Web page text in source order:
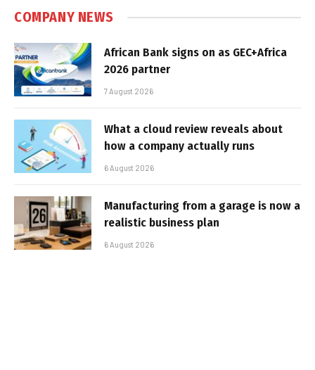
COMPANY NEWS
African Bank signs on as GEC+Africa
2026 partner
7 August 2026
What a cloud review reveals about
how a company actually runs
6 August 2026
Manufacturing from a garage is now a
realistic business plan
6 August 2026